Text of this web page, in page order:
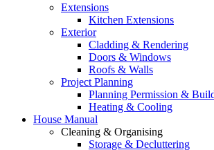
Extensions
Kitchen Extensions
Exterior
Cladding & Rendering
Doors & Windows
Roofs & Walls
Project Planning
Planning Permission &
Heating & Cooling
House Manual
Cleaning & Organising
Storage & Decluttering